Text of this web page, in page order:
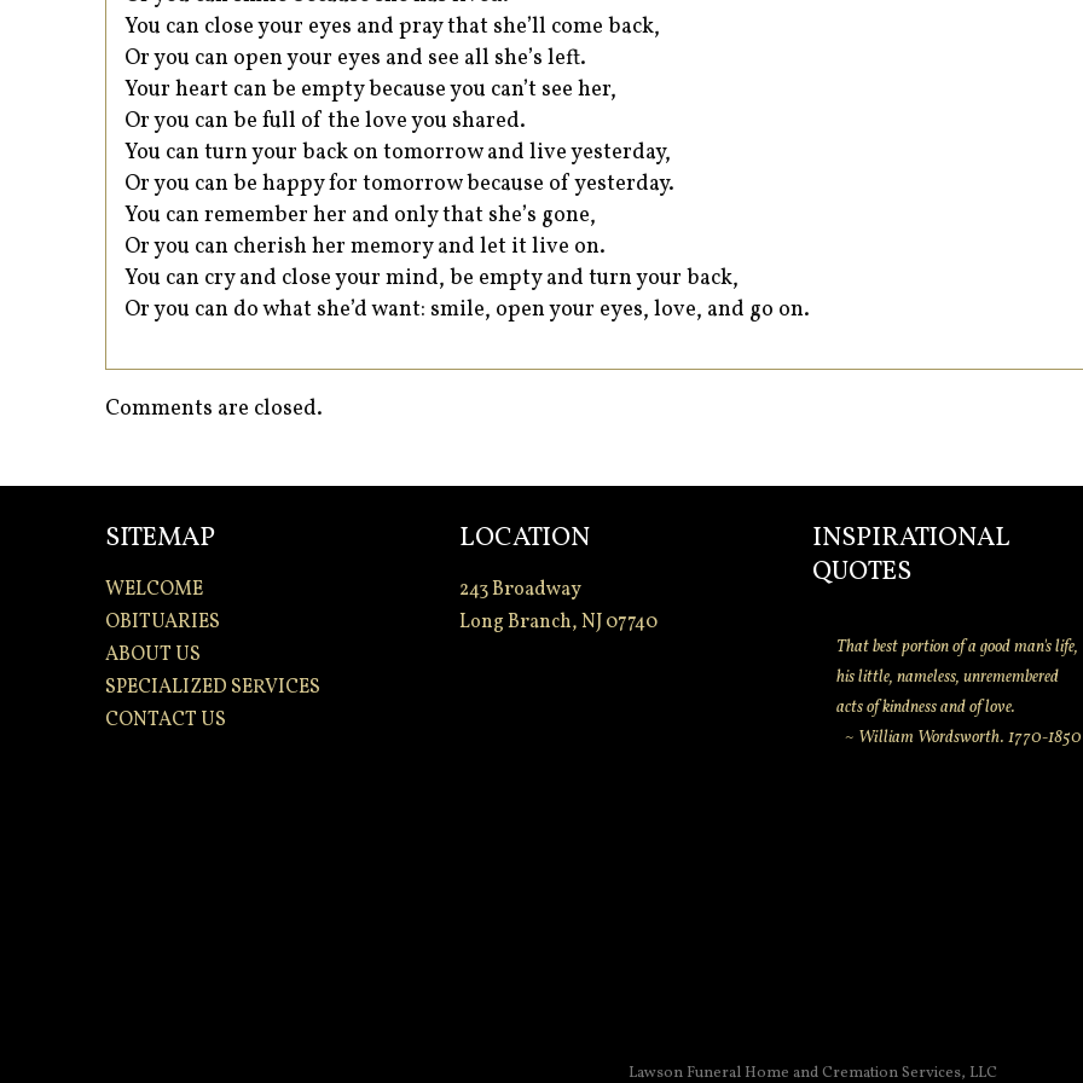
You can close your eyes and pray that she’ll come back,
Or you can open your eyes and see all she’s left.
Your heart can be empty because you can’t see her,
Or you can be full of the love you shared.
You can turn your back on tomorrow and live yesterday,
Or you can be happy for tomorrow because of yesterday.
You can remember her and only that she’s gone,
Or you can cherish her memory and let it live on.
You can cry and close your mind, be empty and turn your back,
Or you can do what she’d want: smile, open your eyes, love, and go on.
Comments are closed.
SITEMAP
WELCOME
OBITUARIES
ABOUT US
SPECIALIZED SERVICES
CONTACT US
LOCATION
243 Broadway
Long Branch, NJ 07740
INSPIRATIONAL
QUOTES
That best portion of a good man's life,
his little, nameless, unremembered
acts of kindness and of love.
~ William Wordsworth. 1770-1850
Lawson Funeral Home and Cremation Services, LLC